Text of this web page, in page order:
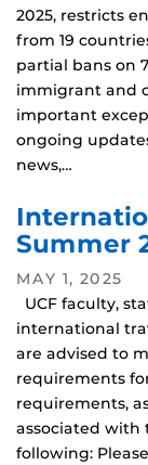
2025, restricts
from 19
partial bans on
immigrant and
important
ongoing
news,…
Summer
MAY 1, 2025
UCF faculty,
international
are advised to
requirements
requirements,
associated with
following: